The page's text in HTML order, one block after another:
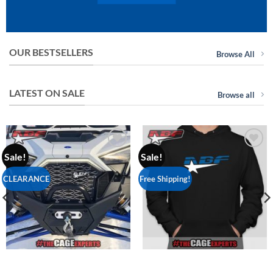
OUR BESTSELLERS Browse All
LATEST ON SALE Browse all
Sale!
CLEARANCE
Add to
Wishlist
Sale!
Free Shipping!
Add to
Wishlist